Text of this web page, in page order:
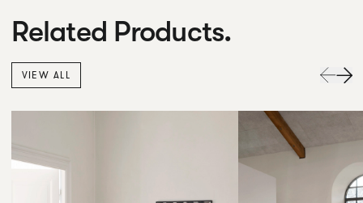
Related Products.
VIEW ALL